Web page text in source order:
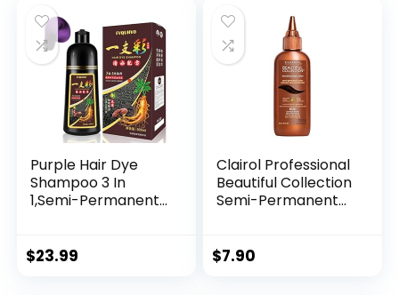
Purple Hair Dye
Shampoo 3 In
1,Semi-Permanent
MInutes,Purple Hair
$23.99
Clairol Professional
Beautiful Collection
Semi-Permanent
Textures
$7.90